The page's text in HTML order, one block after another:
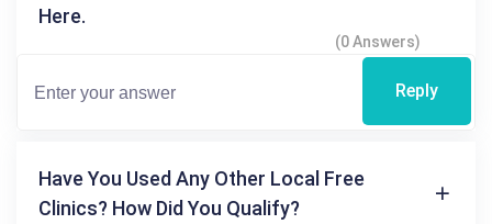
Here.
(0 Answers)
Reply
Have You Used Any Other Local Free
Clinics? How Did You Qualify?